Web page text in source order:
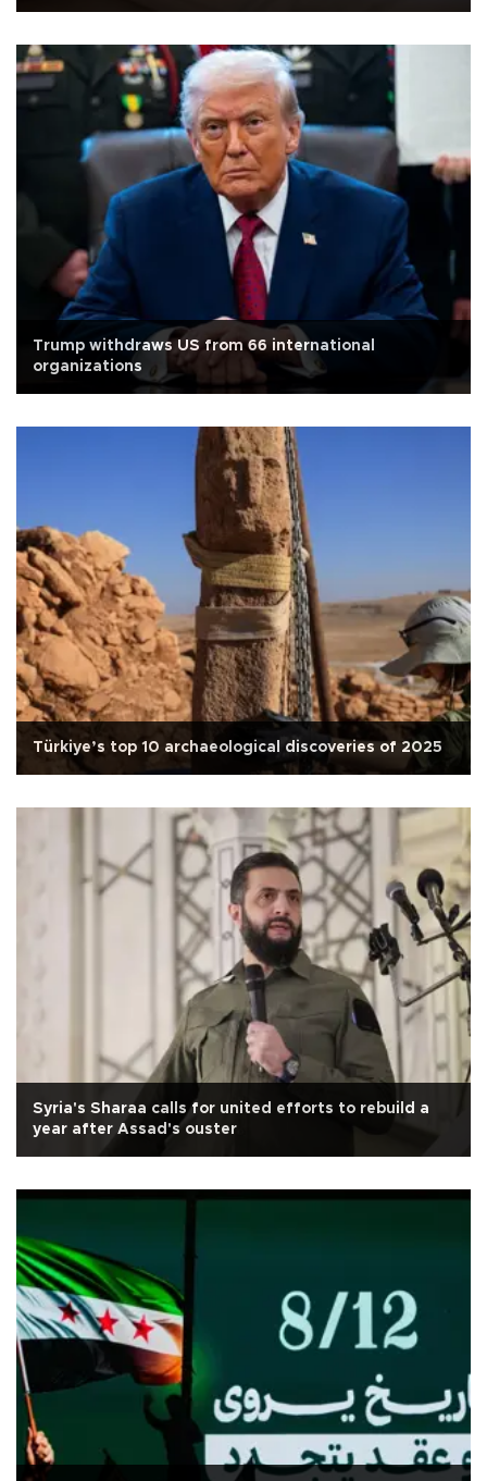
Trump withdraws US from 66 international
organizations
Türkiye’s top 10 archaeological discoveries of 2025
Syria's Sharaa calls for united efforts to rebuild a
year after Assad's ouster